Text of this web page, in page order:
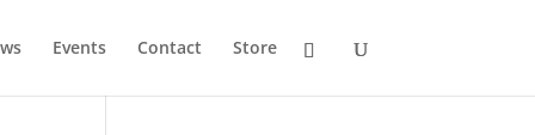
Events Contact Store